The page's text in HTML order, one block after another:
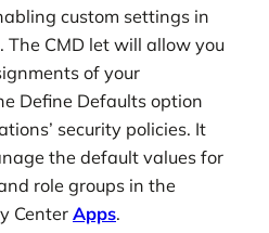
custom settings in
The CMD let will allow you
of your
Define Defaults option
security policies. It
the default values for
role groups in the
Center Apps.